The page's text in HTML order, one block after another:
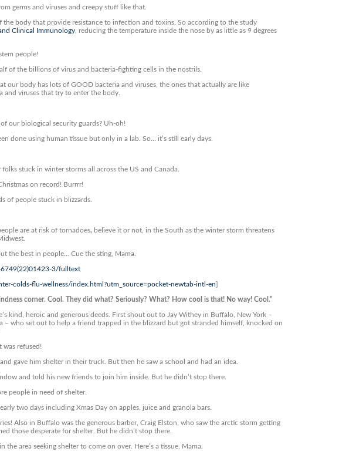
germs and viruses and creepy stuff like that.
the body that provide resistance to infection and toxins. So according to the study
Clinical Immunology, reducing the temperature inside the nose by as little as 9 degrees
people!
of the billions of virus and bacteria-fighting cells in the nostrils.
our body has lots of GOOD bacteria and viruses, the ones that actually are like
and viruses that try to enter the body.
our biological security guards? Uh-oh!
done using human tissue but only in a lab. So… it’s still early days.
stuck in winter storms all across the US and Canada.
on record! Burrrr!
of people stuck in blizzards.
are at risk of tornadoes, believe it or not, in the South as the winter storm threatens
the best in people… Cue the sting, Mama.
3/fulltext
colds-flu-wellness/index.html?utm_source=pocket-newtab-intl-en]
corner. Cool. They did what? Seriously? What? How cool is that! No way! Cool.”
kind, heroic and generous deeds. First shout out to Jay Withey in Buffalo, New York –
– who set out to help a friend trapped in the blizzard but got stranded himself, knocked on
refused!
gave him shelter in their truck. But then he saw a school and had an idea.
and told his new friends to join him inside. But he didn’t stop there.
people in need of shelter.
two days including Xmas Day on apples, juice and granola bars.
Also in Buffalo was the generous barber, Craig Elston, who saw the arctic storm getting
those desperate for shelter. But he didn’t stop there.
area seeking shelter to come on over. Here’s a tissue, Mama.